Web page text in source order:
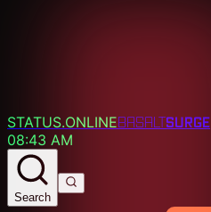
STATUS.ONLINEBASALTSURGE
08:43 AM
Search